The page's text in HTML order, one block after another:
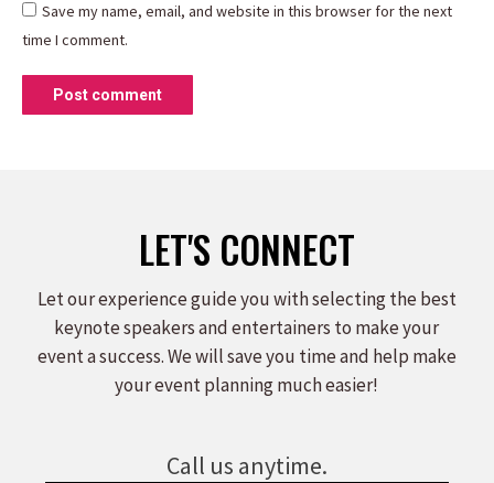
Save my name, email, and website in this browser for the next
time I comment.
Post comment
LET'S CONNECT
Let our experience guide you with selecting the best
keynote speakers and entertainers to make your
event a success. We will save you time and help make
your event planning much easier!
Call us anytime.